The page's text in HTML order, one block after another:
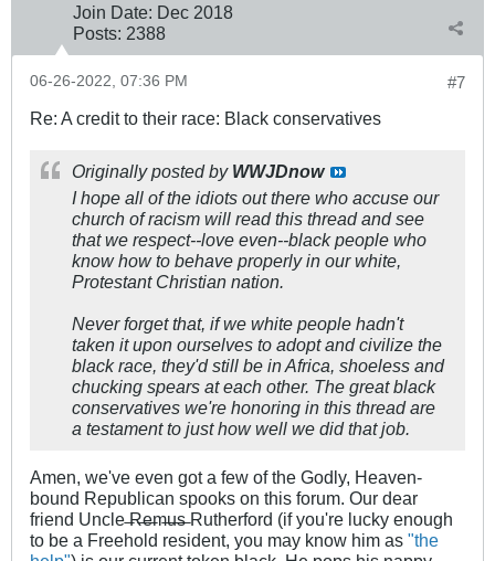
Join Date: Dec 2018
Posts: 2388
#7
06-26-2022, 07:36 PM
Re: A credit to their race: Black conservatives
Originally posted by WWJDnow
I hope all of the idiots out there who accuse our
church of racism will read this thread and see
that we respect--love even--black people who
know how to behave properly in our white,
Protestant Christian nation.
Never forget that, if we white people hadn't
taken it upon ourselves to adopt and civilize the
black race, they'd still be in Africa, shoeless and
chucking spears at each other. The great black
conservatives we're honoring in this thread are
a testament to just how well we did that job.
Amen, we've even got a few of the Godly, Heaven-
bound Republican spooks on this forum. Our dear
friend Uncle ̶R̶e̶m̶u̶s̶ Rutherford (if you're lucky enough
to be a Freehold resident, you may know him as "the